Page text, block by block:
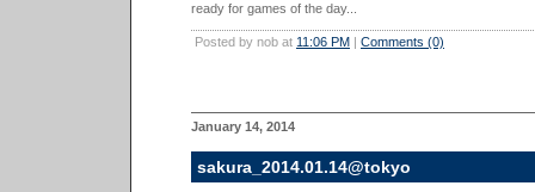
ready for games of the day...
Posted by nob at 11:06 PM | Comments (0)
January 14, 2014
sakura_2014.01.14@tokyo